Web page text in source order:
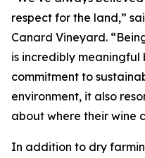
respect for the land,”
Canard Vineyard.
is incredibly
commitment to
environment, it also
about where their wine
In addition to dry